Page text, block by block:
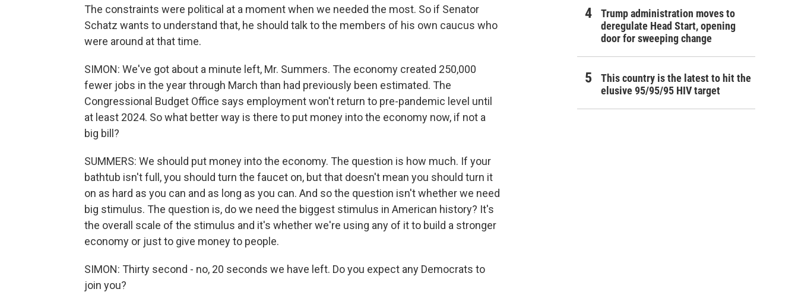
The constraints were political at a moment when we needed the most. So if Senator
Schatz wants to understand that, he should talk to the members of his own caucus who
were around at that time.
SIMON: We've got about a minute left, Mr. Summers. The economy created 250,000
fewer jobs in the year through March than had previously been estimated. The
Congressional Budget Office says employment won't return to pre-pandemic level until
at least 2024. So what better way is there to put money into the economy now, if not a
big bill?
SUMMERS: We should put money into the economy. The question is how much. If your
bathtub isn't full, you should turn the faucet on, but that doesn't mean you should turn it
on as hard as you can and as long as you can. And so the question isn't whether we need
big stimulus. The question is, do we need the biggest stimulus in American history? It's
the overall scale of the stimulus and it's whether we're using any of it to build a stronger
economy or just to give money to people.
SIMON: Thirty second - no, 20 seconds we have left. Do you expect any Democrats to
join you?
Trump administration moves to
deregulate Head Start, opening
door for sweeping change
This country is the latest to hit the
elusive 95/95/95 HIV target